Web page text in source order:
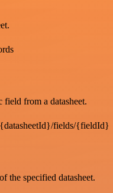
field from a datasheet.
{datasheetId}/fields/{fieldId}
the specified datasheet.